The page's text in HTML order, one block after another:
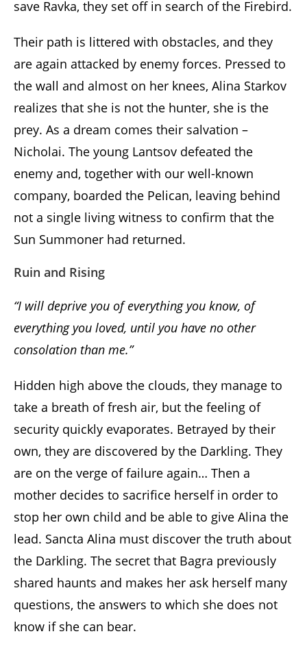
save Ravka, they set off in search of the Firebird.
Their path is littered with obstacles, and they
are again attacked by enemy forces. Pressed to
the wall and almost on her knees, Alina Starkov
realizes that she is not the hunter, she is the
prey. As a dream comes their salvation –
Nicholai. The young Lantsov defeated the
enemy and, together with our well-known
company, boarded the Pelican, leaving behind
not a single living witness to confirm that the
Sun Summoner had returned.
Ruin and Rising
“I will deprive you of everything you know, of
everything you loved, until you have no other
consolation than me.”
Hidden high above the clouds, they manage to
take a breath of fresh air, but the feeling of
security quickly evaporates. Betrayed by their
own, they are discovered by the Darkling. They
are on the verge of failure again… Then a
mother decides to sacrifice herself in order to
stop her own child and be able to give Alina the
lead. Sancta Alina must discover the truth about
the Darkling. The secret that Bagra previously
shared haunts and makes her ask herself many
questions, the answers to which she does not
know if she can bear.